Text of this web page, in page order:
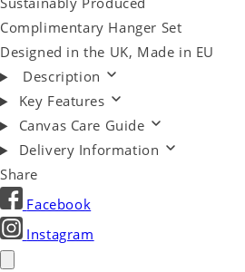
Complimentary Hanger Set
Designed in the UK, Made in EU
Description
Key Features
Canvas Care Guide
Delivery Information
Share
Facebook
Instagram